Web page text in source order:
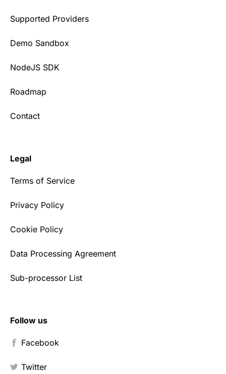
Supported Providers
Demo Sandbox
NodeJS SDK
Roadmap
Contact
Legal
Terms of Service
Privacy Policy
Cookie Policy
Data Processing Agreement
Sub-processor List
Follow us
Facebook
Twitter